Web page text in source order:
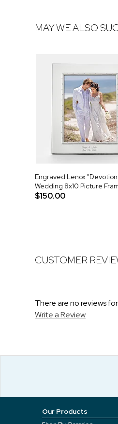
MAY WE ALSO
Engraved Lenox
Wedding 8x10 Picture
$150.00
CUSTOMER
There are no reviews
Write a Review
Our Products